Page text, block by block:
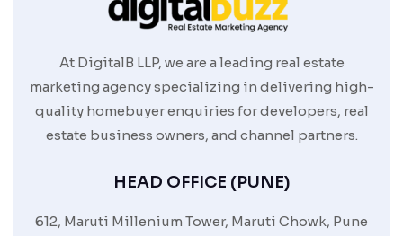
At DigitalB LLP, we are a leading real estate
marketing agency specializing in delivering high-
quality homebuyer enquiries for developers, real
estate business owners, and channel partners.
HEAD OFFICE (PUNE)
612, Maruti Millenium Tower, Maruti Chowk, Pune